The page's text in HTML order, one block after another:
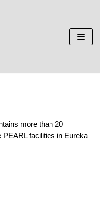
more than 20
facilities in Eureka